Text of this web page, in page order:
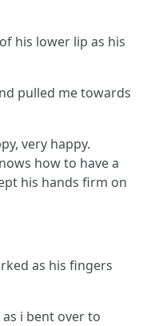
his lower lip as his
pulled me towards
very happy.
how to have a
his hands firm on
as his fingers
i bent over to